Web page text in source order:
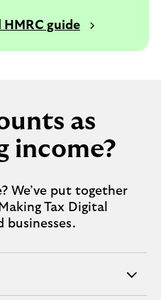
guide
as
income?
We’ve put together
Tax Digital
businesses.